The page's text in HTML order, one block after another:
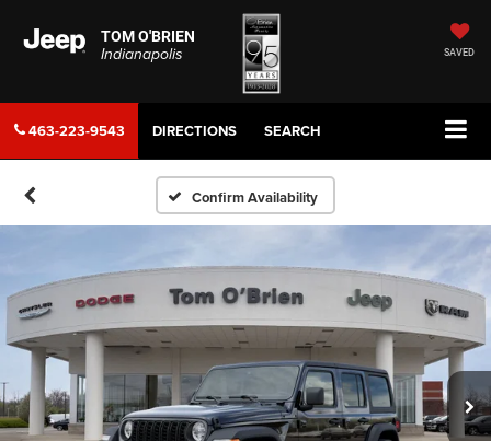
TOM O'BRIEN
Indianapolis
SAVED
463-223-9543 DIRECTIONS SEARCH
Confirm Availability